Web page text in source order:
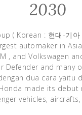
2030
( Korean : 현대-기
automaker in
, and Volkswagen
Defender and many
dua cara
made its debut
vehicles,